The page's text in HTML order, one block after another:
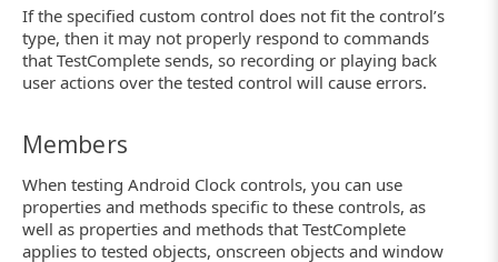
If the specified custom control does not fit the control’s
type, then it may not properly respond to commands
that TestComplete sends, so recording or playing back
user actions over the tested control will cause errors.
Members
When testing Android Clock controls, you can use
properties and methods specific to these controls, as
well as properties and methods that TestComplete
applies to tested objects, onscreen objects and window